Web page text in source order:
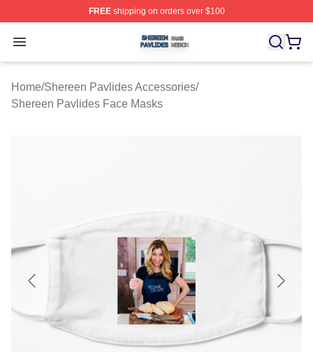
FREEshipping on orders over $100
Open menu
Shereen Pavlides Shop ⚡️ Officially Licensed Shereen
Home/Shereen Pavlides Accessories/
Shereen Pavlides Face Masks